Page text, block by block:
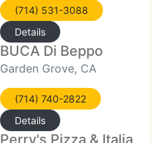
(714) 531-3088
Details
BUCA Di Beppo
Garden Grove, CA
(714) 740-2822
Details
Perry's Pizza & Italian